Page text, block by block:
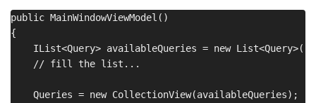
public MainWindowViewModel()
{
    IList<Query> availableQueries = new List<Query>();
    // fill the list...
    Queries = new CollectionView(availableQueries);